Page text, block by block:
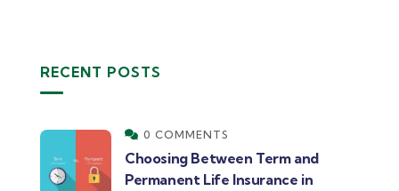
RECENT POSTS
0 COMMENTS
Choosing Between Term and
Permanent Life Insurance in